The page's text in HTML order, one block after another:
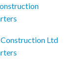
Construction Ltd